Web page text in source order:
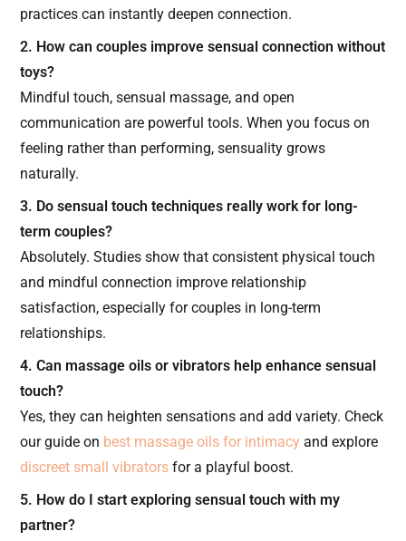
practices can instantly deepen connection.
2. How can couples improve sensual connection without
toys?
Mindful touch, sensual massage, and open
communication are powerful tools. When you focus on
feeling rather than performing, sensuality grows
naturally.
3. Do sensual touch techniques really work for long-
term couples?
Absolutely. Studies show that consistent physical touch
and mindful connection improve relationship
satisfaction, especially for couples in long-term
relationships.
4. Can massage oils or vibrators help enhance sensual
touch?
Yes, they can heighten sensations and add variety. Check
our guide on best massage oils for intimacy and explore
discreet small vibrators for a playful boost.
5. How do I start exploring sensual touch with my
partner?